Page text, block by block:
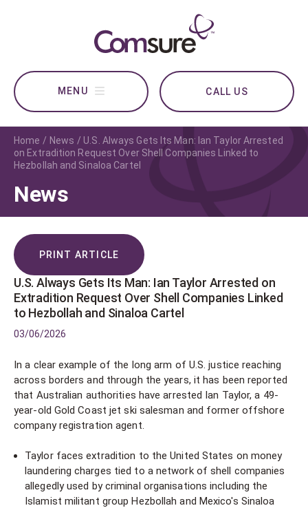
CALL US
Home News
U.S. Always Gets Its Man: Ian Taylor Arrested
on Extradition Request Over Shell Companies Linked to
Hezbollah and Sinaloa Cartel
News
PRINT ARTICLE
U.S. Always Gets Its Man: Ian Taylor Arrested on
Extradition Request Over Shell Companies Linked
to Hezbollah and Sinaloa Cartel
03/06/2026
In a clear example of the long arm of U.S. justice reaching
across borders and through the years, it has been reported
that Australian authorities have arrested Ian Taylor, a 49-
year-old Gold Coast jet ski salesman and former offshore
company registration agent.
Taylor faces extradition to the United States on money
laundering charges tied to a network of shell companies
allegedly used by criminal organisations including the
Islamist militant group Hezbollah and Mexico's Sinaloa